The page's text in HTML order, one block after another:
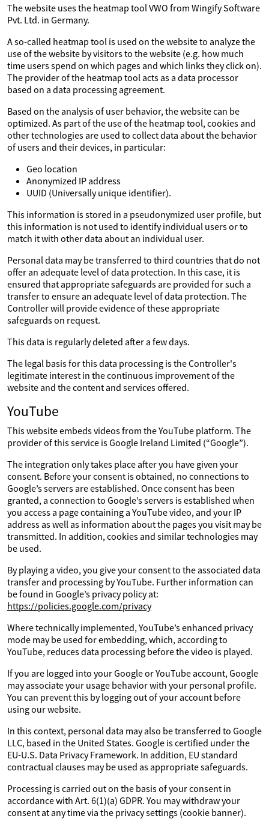
The website uses the heatmap tool VWO from Wingify Software
Pvt. Ltd. in Germany.
A so-called heatmap tool is used on the website to analyze the
use of the website by visitors to the website (e.g. how much
time users spend on which pages and which links they click on).
The provider of the heatmap tool acts as a data processor
based on a data processing agreement.
Based on the analysis of user behavior, the website can be
optimized. As part of the use of the heatmap tool, cookies and
other technologies are used to collect data about the behavior
of users and their devices, in particular:
Geo location
Anonymized IP address
UUID (Universally unique identifier).
This information is stored in a pseudonymized user profile, but
this information is not used to identify individual users or to
match it with other data about an individual user.
Personal data may be transferred to third countries that do not
offer an adequate level of data protection. In this case, it is
ensured that appropriate safeguards are provided for such a
transfer to ensure an adequate level of data protection. The
Controller will provide evidence of these appropriate
safeguards on request.
This data is regularly deleted after a few days.
The legal basis for this data processing is the Controller's
legitimate interest in the continuous improvement of the
website and the content and services offered.
YouTube
This website embeds videos from the YouTube platform. The
provider of this service is Google Ireland Limited (“Google”).
The integration only takes place after you have given your
consent. Before your consent is obtained, no connections to
Google’s servers are established. Once consent has been
granted, a connection to Google’s servers is established when
you access a page containing a YouTube video, and your IP
address as well as information about the pages you visit may be
transmitted. In addition, cookies and similar technologies may
be used.
By playing a video, you give your consent to the associated data
transfer and processing by YouTube. Further information can
be found in Google’s privacy policy at:
https://policies.google.com/privacy
Where technically implemented, YouTube’s enhanced privacy
mode may be used for embedding, which, according to
YouTube, reduces data processing before the video is played.
If you are logged into your Google or YouTube account, Google
may associate your usage behavior with your personal profile.
You can prevent this by logging out of your account before
using our website.
In this context, personal data may also be transferred to Google
LLC, based in the United States. Google is certified under the
EU-U.S. Data Privacy Framework. In addition, EU standard
contractual clauses may be used as appropriate safeguards.
Processing is carried out on the basis of your consent in
accordance with Art. 6(1)(a) GDPR. You may withdraw your
consent at any time via the privacy settings (cookie banner).